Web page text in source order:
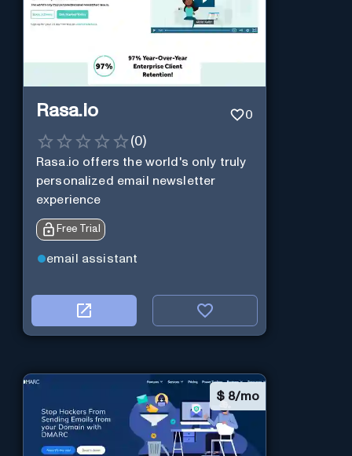
Rasa.io 0
(0)
Rasa.io offers the world's only truly
personalized email newsletter
experience
Free Trial
email assistant
$ 8/mo